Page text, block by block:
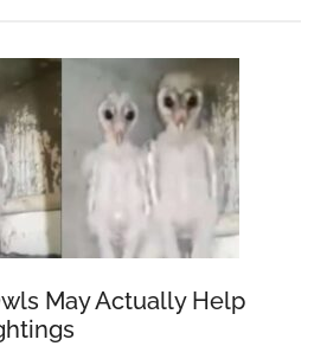
May Actually Help